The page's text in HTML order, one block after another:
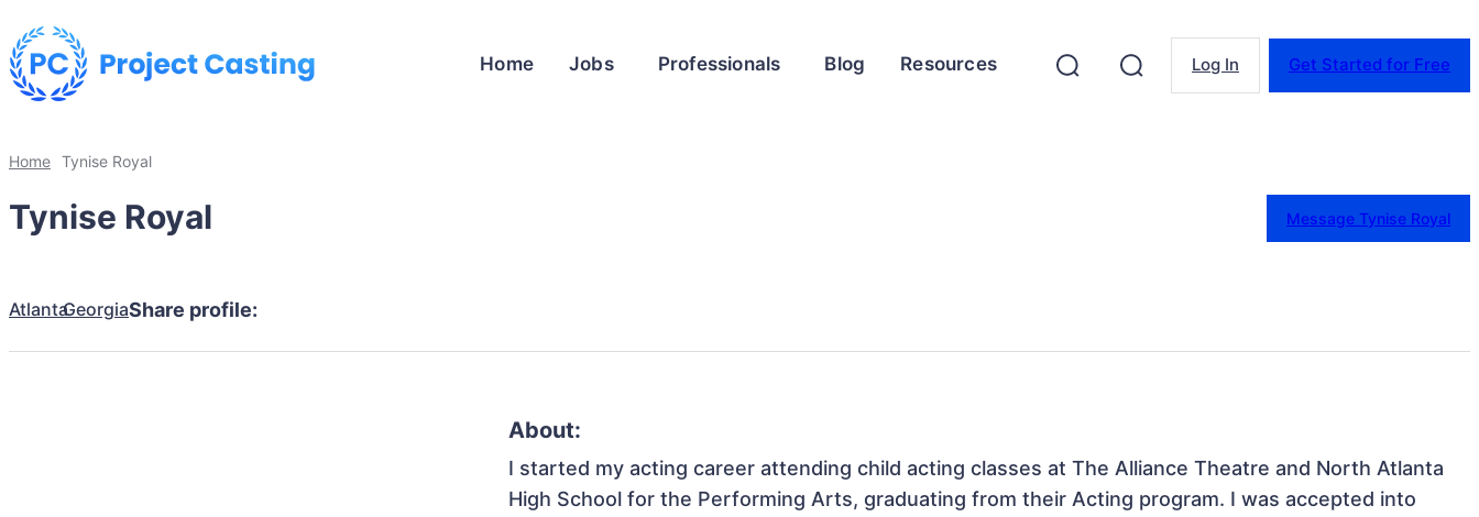
Home Jobs Professionals Blog Resources Log In Get Started for Free
Home Tynise Royal
Tynise Royal Message Tynise Royal
AtlantaGeorgiaShare profile:
About:
I started my acting career attending child acting classes at The Alliance Theatre and North Atlanta
High School for the Performing Arts, graduating from their Acting program. I was accepted into